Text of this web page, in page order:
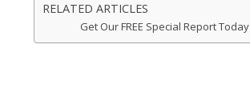
RELATED ARTICLES
Get Our FREE Special Report Today